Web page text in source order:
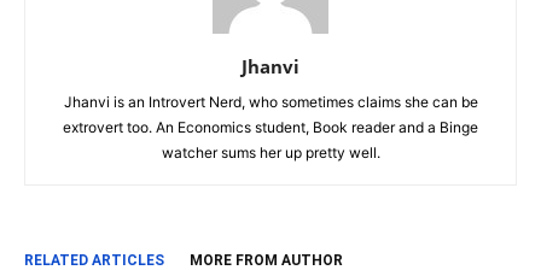
Jhanvi
Jhanvi is an Introvert Nerd, who sometimes claims she can be
extrovert too. An Economics student, Book reader and a Binge
watcher sums her up pretty well.
RELATED ARTICLES MORE FROM AUTHOR